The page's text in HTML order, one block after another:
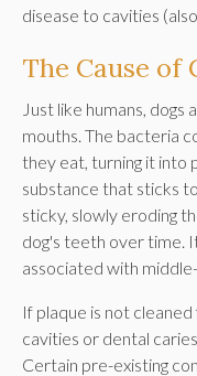
disease to cavities
The Cause of
Just like humans,
mouths. The bacteria
they eat, turning it into
substance that sticks
sticky, slowly eroding
dog's teeth over time.
associated with
If plaque is not
cavities or dental
Certain pre-existing